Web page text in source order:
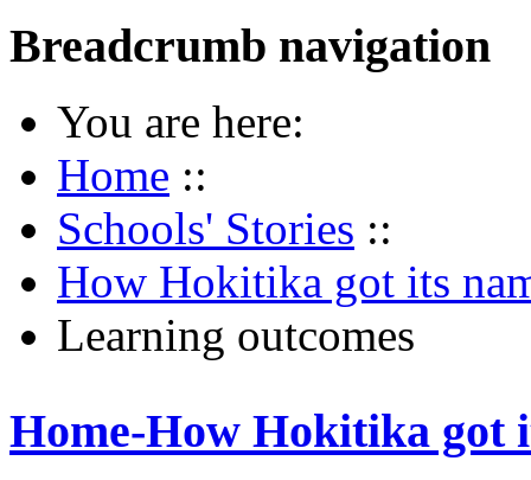
Breadcrumb navigation
You are here:
Home ::
Schools' Stories ::
How Hokitika got its
Learning outcomes
Home-How Hokitika got